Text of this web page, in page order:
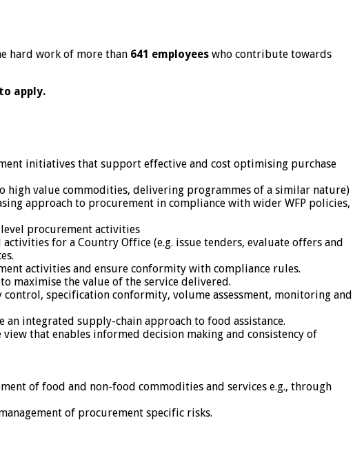
hard work of more than 641 employees who contribute towards
apply.
initiatives that support effective and cost optimising purchase
value commodities, delivering programmes of a similar nature)
approach to procurement in compliance with wider WFP policies,
procurement activities
for a Country Office (e.g. issue tenders, evaluate offers and
activities and ensure conformity with compliance rules.
maximise the value of the service delivered.
specification conformity, volume assessment, monitoring and
integrated supply-chain approach to food assistance.
that enables informed decision making and consistency of
of food and non-food commodities and services e.g., through
of procurement specific risks.